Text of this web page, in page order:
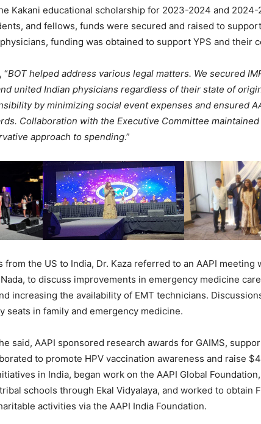
Kakani educational scholarship for 2023-2024 and 2024-
and fellows, funds were secured and raised to
funding was obtained to support YPS and their
“BOT helped address various legal matters. We secured
united Indian physicians regardless of their state of
by minimizing social event expenses and ensured
Collaboration with the Executive Committee
approach to spending.”
the US to India, Dr. Kaza referred to an AAPI meeting
to discuss improvements in emergency medicine
increasing the availability of EMT technicians.
seats in family and emergency medicine.
said, AAPI sponsored research awards for GAIMS,
to promote HPV vaccination awareness and raise
in India, began work on the AAPI Global
schools through Ekal Vidyalaya, and worked to obtain
activities via the AAPI India Foundation.